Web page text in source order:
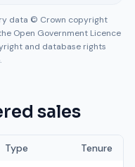
data © Crown copyright
Open Government Licence
and database rights
sales
Type Tenure